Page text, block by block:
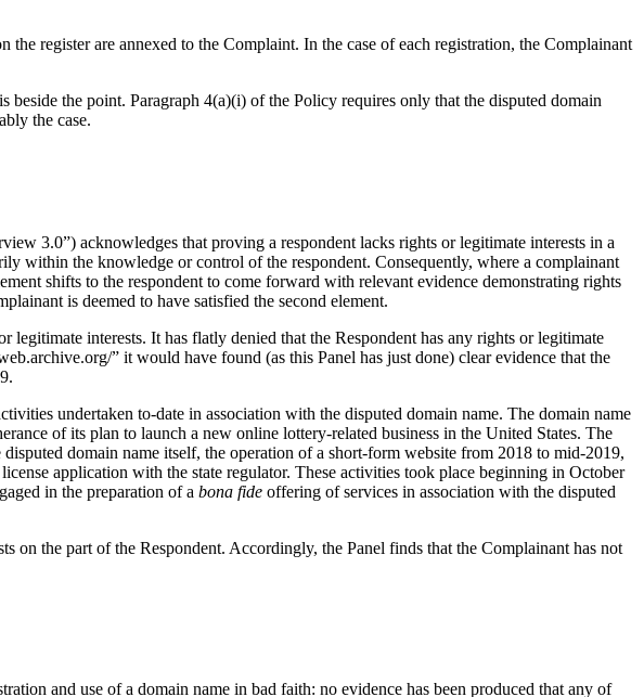
register are annexed to the Complaint. In the case of each registration, the Complainant
the point. Paragraph 4(a)(i) of the Policy requires only that the disputed domain
the case.
3.0”) acknowledges that proving a respondent lacks rights or legitimate interests in a
within the knowledge or control of the respondent. Consequently, where a complainant
shifts to the respondent to come forward with relevant evidence demonstrating rights
is deemed to have satisfied the second element.
legitimate interests. It has flatly denied that the Respondent has any rights or legitimate
” it would have found (as this Panel has just done) clear evidence that the
undertaken to-date in association with the disputed domain name. The domain name
of its plan to launch a new online lottery-related business in the United States. The
domain name itself, the operation of a short-form website from 2018 to mid-2019,
application with the state regulator. These activities took place beginning in October
in the preparation of a bona fide offering of services in association with the disputed
on the part of the Respondent. Accordingly, the Panel finds that the Complainant has not
and use of a domain name in bad faith: no evidence has been produced that any of